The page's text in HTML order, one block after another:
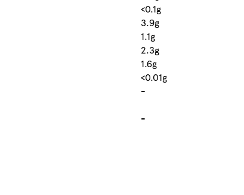
<0.1g
3.9g
1.1g
2.3g
1.6g
<0.01g
-
-